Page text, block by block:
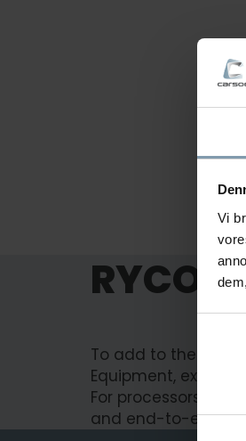
Vi
RYCO
To add to the
Equipment,
For processors,
and end-to-end